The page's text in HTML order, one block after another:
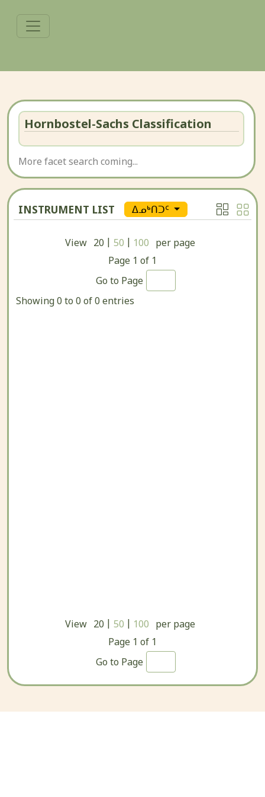
Hornbostel-Sachs Classification
More facet search coming...
INSTRUMENT LIST ᐃᓄᒃᑎᑐᑦ
View 20 | 50 | 100 per page
Page 1 of 1
Go to Page
Showing 0 to 0 of 0 entries
View 20 | 50 | 100 per page
Page 1 of 1
Go to Page